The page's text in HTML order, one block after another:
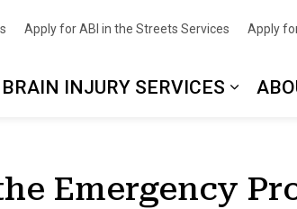
BRAIN INJURY SERVICES
Apply for ABI in the Streets Services Apply
Emergency